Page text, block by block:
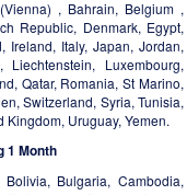
, Bahrain, Belgium ,
Republic, Denmark, Egypt,
Ireland, Italy, Japan, Jordan,
Luxembourg,
Qatar, Romania, St Marino,
Switzerland, Syria, Tunisia,
Kingdom, Uruguay, Yemen.
1 Month
Bulgaria, Cambodia,